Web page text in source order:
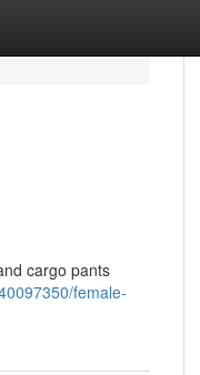
cargo pants
female-